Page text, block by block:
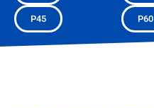
P45 P60